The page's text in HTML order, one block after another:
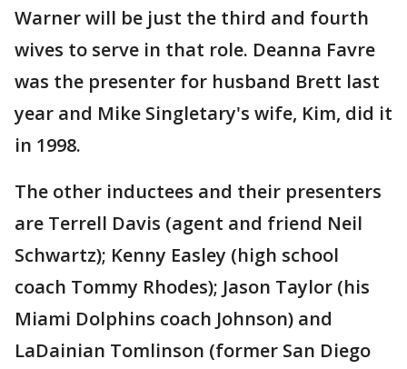
Warner will be just the third and fourth
wives to serve in that role. Deanna Favre
was the presenter for husband Brett last
year and Mike Singletary's wife, Kim, did it
in 1998.
The other inductees and their presenters
are Terrell Davis (agent and friend Neil
Schwartz); Kenny Easley (high school
coach Tommy Rhodes); Jason Taylor (his
Miami Dolphins coach Johnson) and
LaDainian Tomlinson (former San Diego